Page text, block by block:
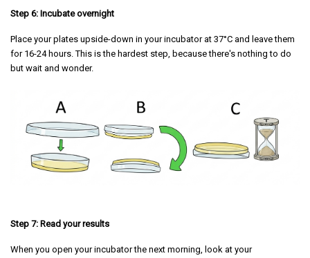
Step 6: Incubate overnight
Place your plates upside-down in your incubator at 37°C and leave them
for 16-24 hours. This is the hardest step, because there's nothing to do
but wait and wonder.
Step 7: Read your results
When you open your incubator the next morning, look at your